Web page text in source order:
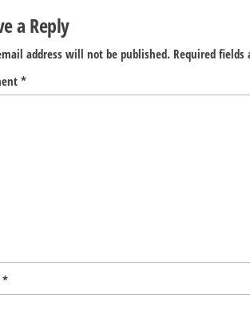
a Reply
address will not be published. Required fields
*
*